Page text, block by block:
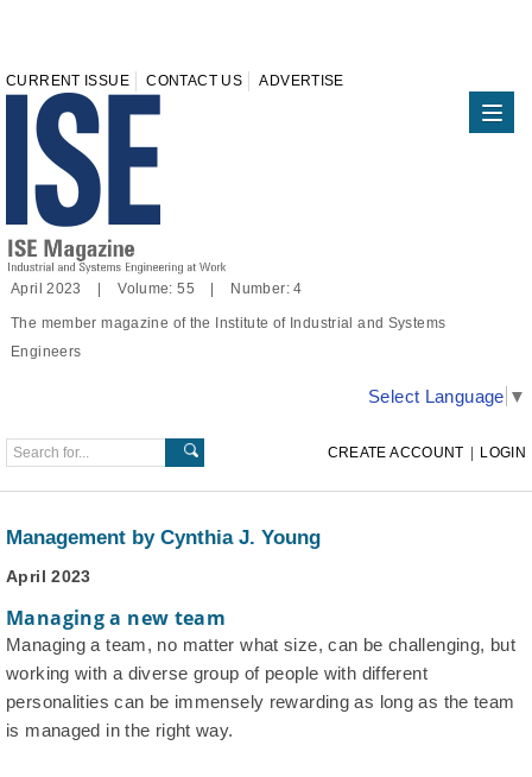
CURRENT ISSUE CONTACT US ADVERTISE
April 2023 | Volume: 55 | Number: 4
The member magazine of the Institute of Industrial and Systems
Engineers
Select Language ▼
CREATE ACCOUNT | LOGIN
Management by Cynthia J. Young
April 2023
Managing a new team
Managing a team, no matter what size, can be challenging, but
working with a diverse group of people with different
personalities can be immensely rewarding as long as the team
is managed in the right way.